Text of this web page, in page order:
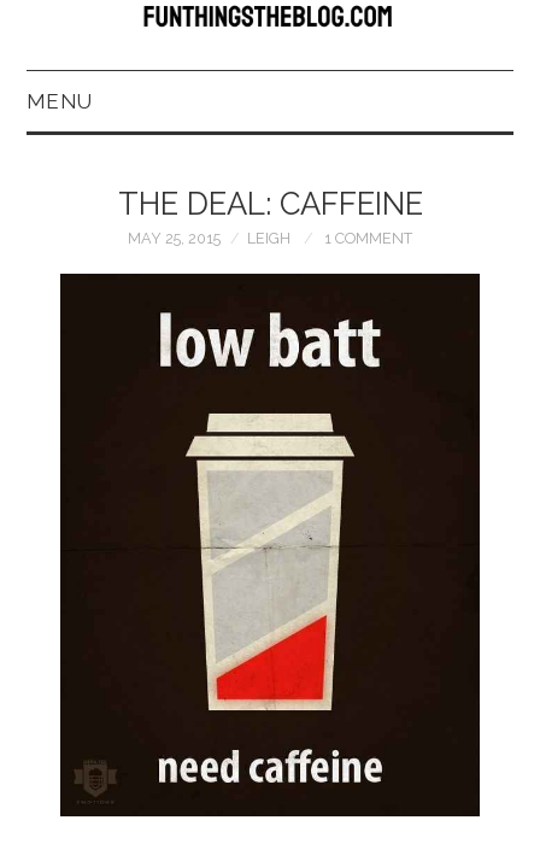
MENU
BOOKKEEPING
WEAR!
THINGS WE DO
WHAT’S COOKIN’?
THINGS WE LIKE
THE PINTEREST
EXPERIMENT
THE DEAL: CAFFEINE
MAY 25, 2015 LEIGH 1 COMMENT